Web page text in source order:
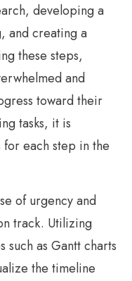
developing a
and creating a
these steps,
and
toward their
tasks, it is
each step in the
of urgency and
track. Utilizing
such as Gantt charts
the timeline